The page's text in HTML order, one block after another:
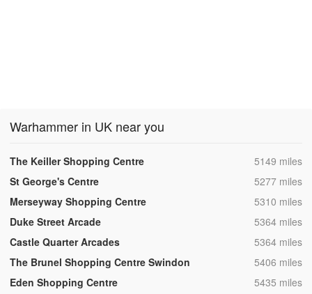
Warhammer in UK near you
The Keiller Shopping Centre ,5149 miles
St George's Centre
,5277 miles
Merseyway Shopping Centre
,5310 miles
Duke Street Arcade
,5364 miles
Castle Quarter Arcades
,5364 miles
The Brunel Shopping Centre Swindon
,5406 miles
Eden Shopping Centre
,5435 miles